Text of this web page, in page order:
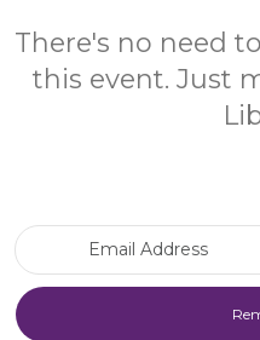
There's no need
this event. Just